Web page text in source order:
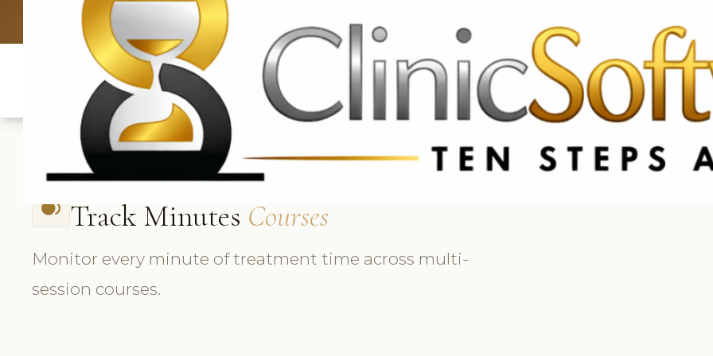
UK: +4420 3369 3369 CA & US: +1 562 606 0386
fiber_smart_record Track Minutes Courses
Monitor every minute of treatment time across multi-
session courses.